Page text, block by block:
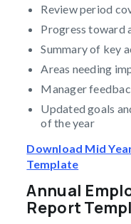
Review period
Progress toward
Summary of key
Areas needing
Manager
Updated goals
of the year
Download Mid
Template
Annual
Report